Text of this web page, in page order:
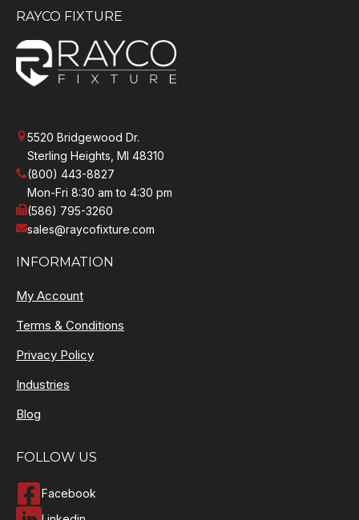
RAYCO FIXTURE
5520 Bridgewood Dr.
Sterling Heights, MI 48310
(800) 443-8827
Mon-Fri 8:30 am to 4:30 pm
(586) 795-3260
sales@raycofixture.com
INFORMATION
My Account
Terms & Conditions
Privacy Policy
Industries
Blog
FOLLOW US
Facebook